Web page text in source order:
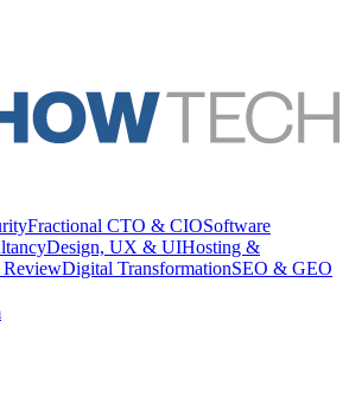
Fractional CTO & CIOSoftware
Design, UX & UIHosting &
ReviewDigital TransformationSEO & GEO